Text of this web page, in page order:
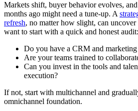
Markets shift, buyer behavior evolves,
months ago might need a tune-up. A
refresh, no matter how slight, can
want to start with a quick and honest audit:
Do you have a CRM and marketing
Are your teams trained to
Can you invest in the tools and
execution?
If not, start with multichannel and
omnichannel foundation.